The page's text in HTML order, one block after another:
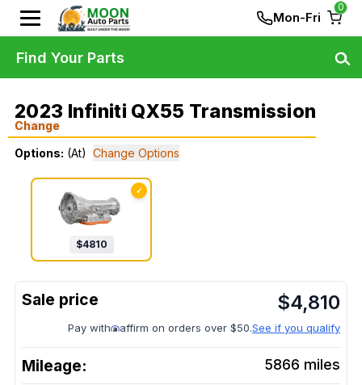
Mon-Fri
0
2023 Infiniti QX55 Transmission
Change
Options: (At) Change Options
✓
$4810
$4,810
Pay with affirm on orders over $50.See if you qualify
Mileage: 5866 miles
Find Your Parts